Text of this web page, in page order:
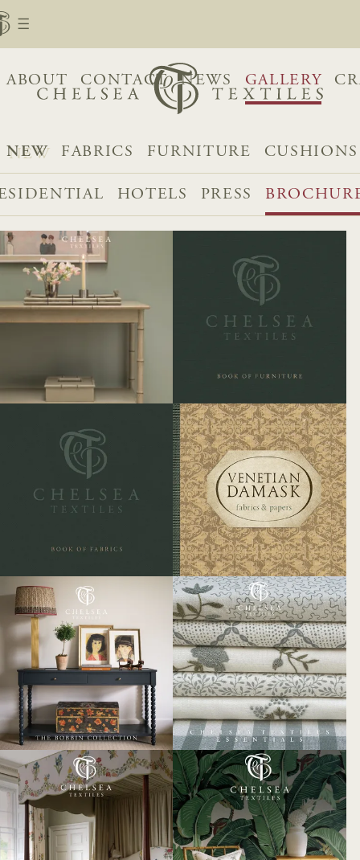
ABOUT CONTACT NEWS GALLERY
NEW FABRICS FURNITURE CUSHIONS
HOTELS PRESS